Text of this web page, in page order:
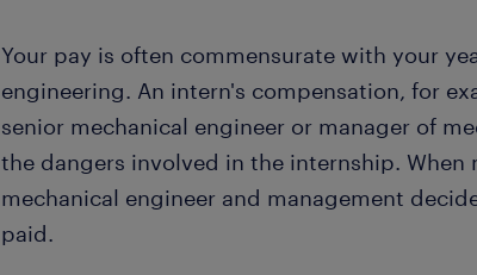
Your pay is often commensurate with your
engineering. An intern's compensation, for
senior mechanical engineer or manager of
the dangers involved in the internship.
mechanical engineer and management
paid.